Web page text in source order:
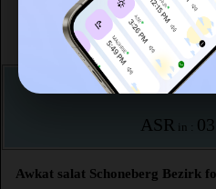
This month (August)
According to the muslim calendar
The
ASR in : 03
Awkat salat Schoneberg Bezirk